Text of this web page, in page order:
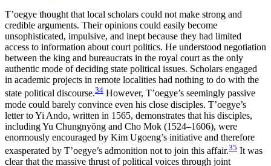
T’oegye thought that local scholars could not make strong and
credible arguments. Their opinions could easily become
unsophisticated, impulsive, and inept because they had limited
access to information about court politics. He understood negotiation
between the king and bureaucrats in the royal court as the only
authentic mode of deciding state political issues. Scholars engaged
in academic projects in remote localities had nothing to do with the
state political discourse.34 However, T’oegye’s seemingly passive
mode could barely convince even his close disciples. T’oegye’s
letter to Yi Ando, written in 1565, demonstrates that his disciples,
including Yu Chungnyŏng and Cho Mok (1524–1606), were
enormously encouraged by Kim Ugoeng’s initiative and therefore
exasperated by T’oegye’s admonition not to join this affair.35 It was
clear that the massive thrust of political voices through joint